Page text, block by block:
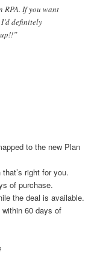
RPA. If you want
definitely
to the new Plan
right for you.
of purchase.
the deal is available.
60 days of